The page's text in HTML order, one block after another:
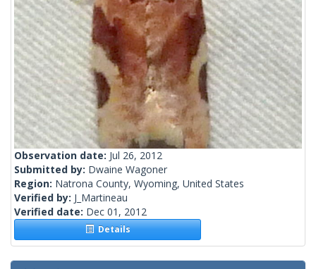
Observation date: Jul 26, 2012
Submitted by: Dwaine Wagoner
Region: Natrona County, Wyoming, United States
Verified by: J_Martineau
Verified date: Dec 01, 2012
Details